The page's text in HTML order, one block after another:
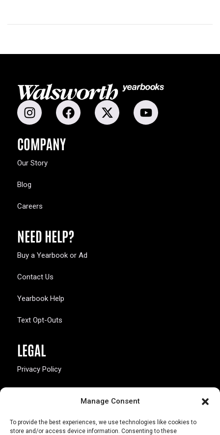
Manage Consent
To provide the best experiences, we use technologies like cookies to
store and/or access device information. Consenting to these
COMPANY
Our Story
Blog
Careers
NEED HELP?
Buy a Yearbook or Ad
Contact Us
Yearbook Help
Text Opt-Outs
LEGAL
Privacy Policy